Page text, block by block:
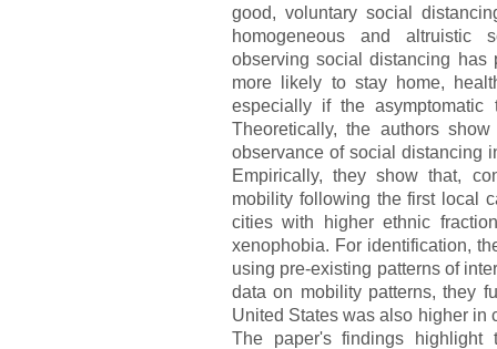
good, voluntary social
homogeneous and altruistic
observing social distancing has
more likely to stay home,
especially if the
Theoretically, the authors
observance of social distancing
Empirically, they show that,
mobility following the first local
cities with higher ethnic
xenophobia. For identification,
using pre-existing patterns of
data on mobility patterns, they
United States was also higher in
The paper's findings highlight